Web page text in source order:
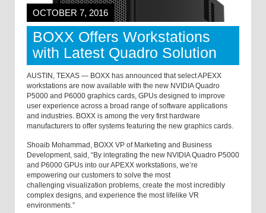
OCTOBER 7, 2016
BOXX Offers Workstations
with Latest Quadro Solution
AUSTIN, TEXAS — BOXX has announced that select APEXX
workstations are now available with the new NVIDIA Quadro
P5000 and P6000 graphics cards, GPUs designed to improve
user experience across a broad range of software applications
and industries. BOXX is among the very first hardware
manufacturers to offer systems featuring the new graphics cards.
Shoaib Mohammad, BOXX VP of Marketing and Business
Development, said, “By integrating the new NVIDIA Quadro P5000
and P6000 GPUs into our APEXX workstations, we’re
empowering our customers to solve the most
challenging visualization problems, create the most incredibly
complex designs, and experience the most lifelike VR
environments.”